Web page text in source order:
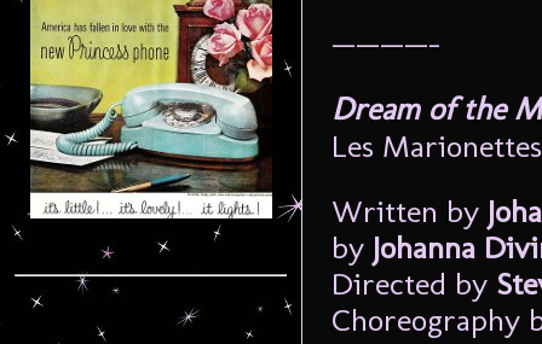
————–
Dream of the
Les
Written by
by Johanna
Directed by
Choreography